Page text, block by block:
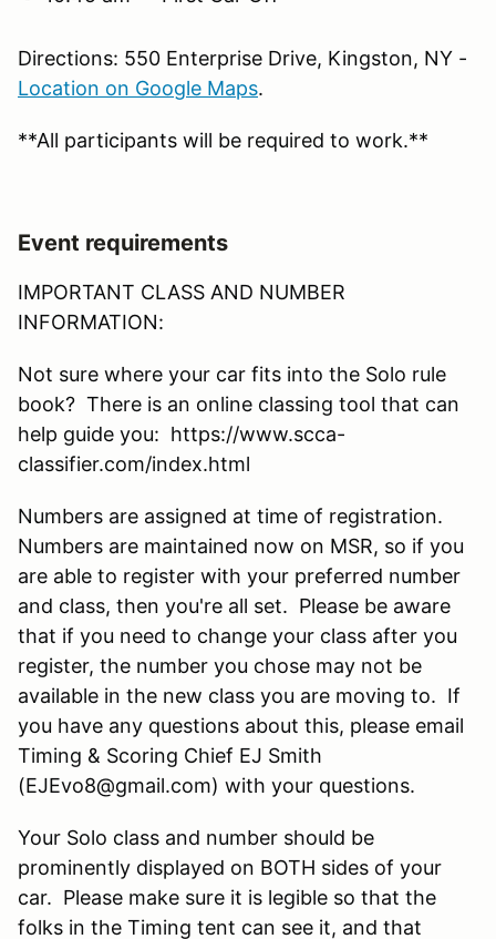
Directions: 550 Enterprise Drive, Kingston, NY -
Location on Google Maps.
**All participants will be required to work.**
Event requirements
IMPORTANT CLASS AND NUMBER
INFORMATION:
Not sure where your car fits into the Solo rule
book? There is an online classing tool that can
help guide you: https://www.scca-
classifier.com/index.html
Numbers are assigned at time of registration.
Numbers are maintained now on MSR, so if you
are able to register with your preferred number
and class, then you're all set. Please be aware
that if you need to change your class after you
register, the number you chose may not be
available in the new class you are moving to. If
you have any questions about this, please email
Timing & Scoring Chief EJ Smith
(EJEvo8@gmail.com) with your questions.
Your Solo class and number should be
prominently displayed on BOTH sides of your
car. Please make sure it is legible so that the
folks in the Timing tent can see it, and that